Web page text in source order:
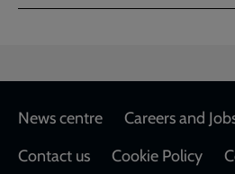
Footer
News centre Careers and
Contact us
Cookie Policy